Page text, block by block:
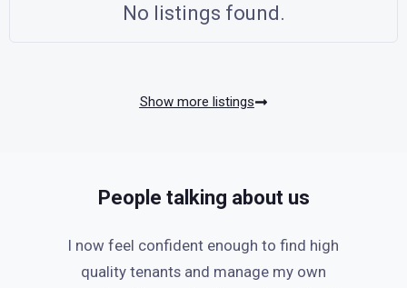
No listings found.
Show more listings
People talking about us
I now feel confident enough to find high
quality tenants and manage my own